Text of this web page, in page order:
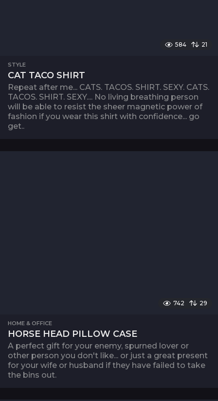
584 21
STYLE
CAT TACO SHIRT
Repeat after me... CATS. TACOS. SHIRT. SEXY. CATS.
TACOS. SHIRT. SEXY.... No living breathing person
will be able to resist the sheer magnetic power of
fashion if you wear this shirt with confidence... go
get..
742 29
HOME & OFFICE
HORSE HEAD PILLOW CASE
A perfect gift for your enemy, spurned lover or
other person you don't like... or just a great present
for your wife or husband if they have failed to take
the bins out.